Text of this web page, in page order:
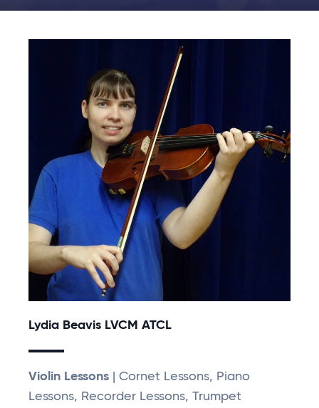
Lydia Beavis LVCM ATCL
Violin Lessons | Cornet Lessons, Piano
Lessons, Recorder Lessons, Trumpet